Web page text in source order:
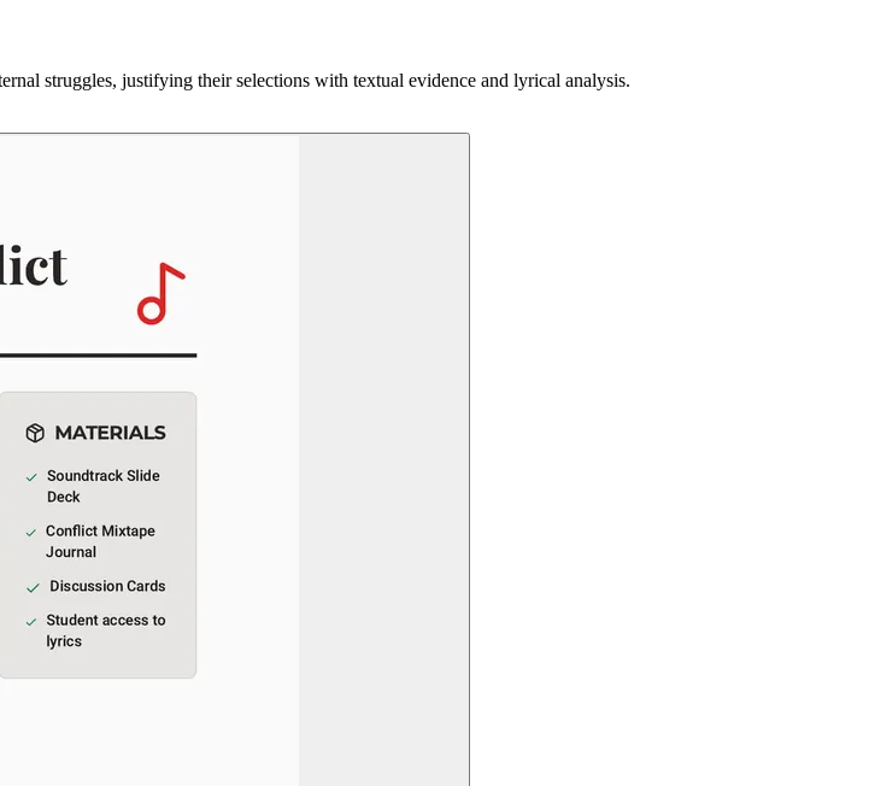
struggles, justifying their selections with textual evidence and lyrical analysis.